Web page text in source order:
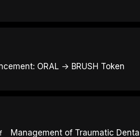
ORAL → BRUSH Token
Management of Traumatic